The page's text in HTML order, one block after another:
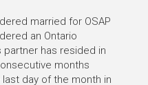
married for OSAP
an Ontario
partner has resided in
months
day of the month in